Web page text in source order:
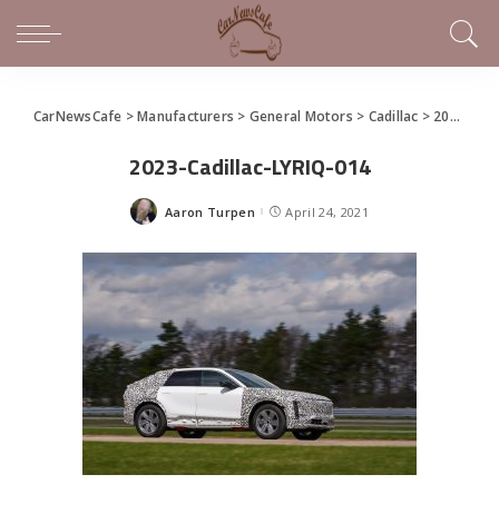
CarNewsCafe >Manufacturers > General Motors > Cadillac > 2023 Cadillac LYRIQ Debuts
2023-Cadillac-LYRIQ-014
Posted
Aaron Turpen April 24, 2021